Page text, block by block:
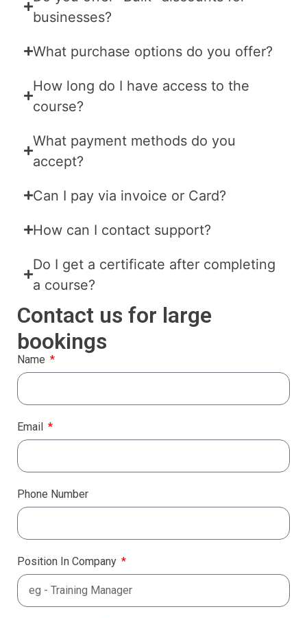
businesses?
What purchase options do you offer?
How long do I have access to the
course?
What payment methods do you
accept?
Can I pay via invoice or Card?
How can I contact support?
Do I get a certificate after completing
a course?
Contact us for large
bookings
Name
Email
Phone Number
Position In Company